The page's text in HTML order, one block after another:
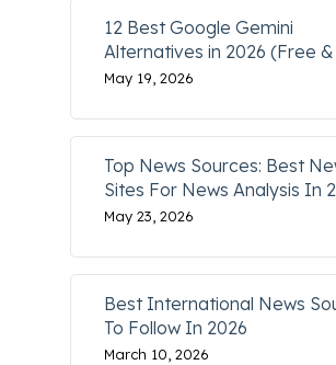
12 Best Google Gemini
Alternatives in 2026 (Free
May 19, 2026
Top News Sources: Best
Sites For News Analysis In
May 23, 2026
Best International News
To Follow In 2026
March 10, 2026